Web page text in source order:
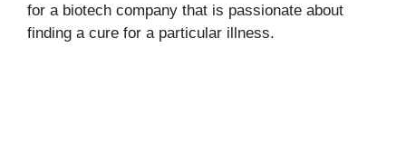
for a biotech company that is passionate about
finding a cure for a particular illness.